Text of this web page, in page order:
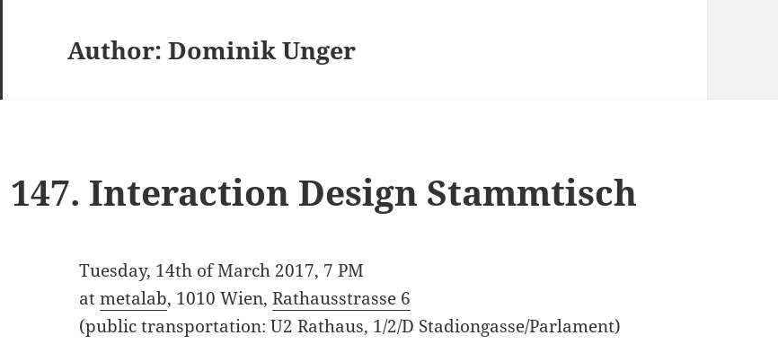
Author:Dominik Unger
147. Interaction Design Stammtisch
Tuesday, 14th of March 2017, 7 PM
atmetalab, 1010 Wien,Rathausstrasse 6
(public transportation: U2 Rathaus, 1/2/D Stadiongasse/Parlament)